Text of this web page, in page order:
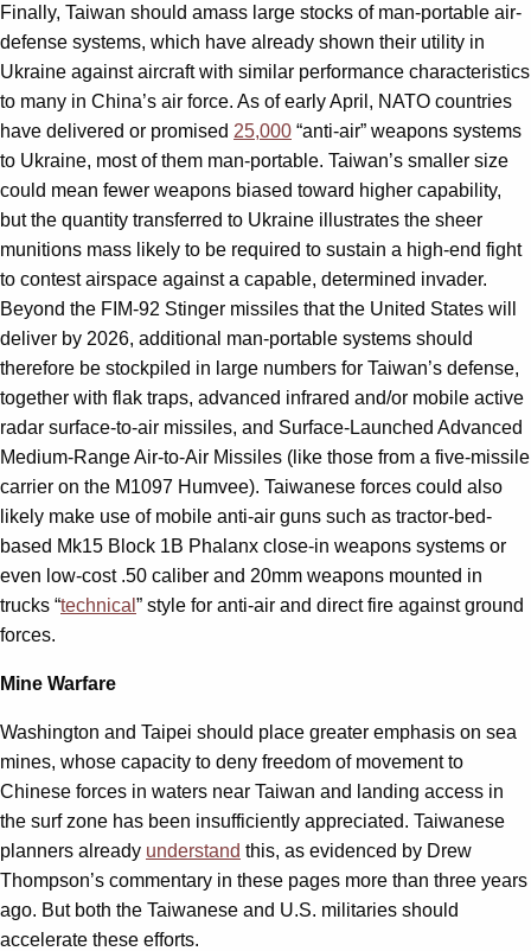
Finally, Taiwan should amass large stocks of man-portable air-
defense systems, which have already shown their utility in
Ukraine against aircraft with similar performance characteristics
to many in China’s air force. As of early April, NATO countries
have delivered or promised 25,000 “anti-air” weapons systems
to Ukraine, most of them man-portable. Taiwan’s smaller size
could mean fewer weapons biased toward higher capability,
but the quantity transferred to Ukraine illustrates the sheer
munitions mass likely to be required to sustain a high-end fight
to contest airspace against a capable, determined invader.
Beyond the FIM-92 Stinger missiles that the United States will
deliver by 2026, additional man-portable systems should
therefore be stockpiled in large numbers for Taiwan’s defense,
together with flak traps, advanced infrared and/or mobile active
radar surface-to-air missiles, and Surface-Launched Advanced
Medium-Range Air-to-Air Missiles (like those from a five-missile
carrier on the M1097 Humvee). Taiwanese forces could also
likely make use of mobile anti-air guns such as tractor-bed-
based Mk15 Block 1B Phalanx close-in weapons systems or
even low-cost .50 caliber and 20mm weapons mounted in
trucks “technical ” style for anti-air and direct fire against ground
forces.
Mine Warfare
Washington and Taipei should place greater emphasis on sea
mines, whose capacity to deny freedom of movement to
Chinese forces in waters near Taiwan and landing access in
the surf zone has been insufficiently appreciated. Taiwanese
planners already understand this, as evidenced by Drew
Thompson’s commentary in these pages more than three years
ago. But both the Taiwanese and U.S. militaries should
accelerate these efforts.